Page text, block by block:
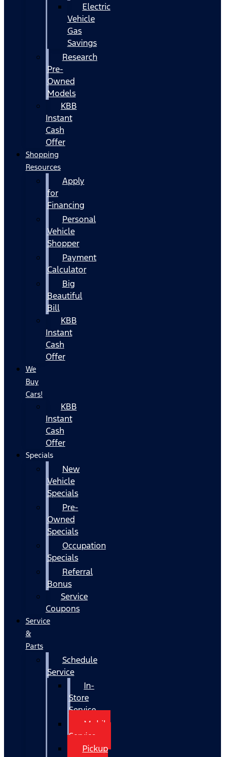
Electric
Vehicle
Gas
Savings
Research
Pre-
Owned
Models
KBB
Instant
Cash
Offer
Shopping
Resources
Apply
for
Financing
Personal
Vehicle
Shopper
Payment
Calculator
Big
Beautiful
Bill
KBB
Instant
Cash
Offer
We
Buy
Cars!
KBB
Instant
Cash
Offer
Specials
New
Vehicle
Specials
Pre-
Owned
Specials
Occupation
Specials
Referral
Bonus
Service
Coupons
Service
&
Parts
Schedule
Service
In-
Store
Service
Mobile
Service
Pickup